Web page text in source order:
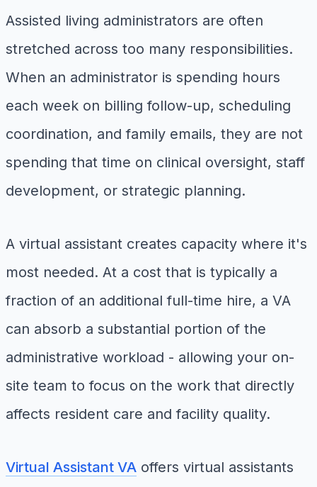
Assisted living administrators are often
stretched across too many responsibilities.
When an administrator is spending hours
each week on billing follow-up, scheduling
coordination, and family emails, they are not
spending that time on clinical oversight, staff
development, or strategic planning.
A virtual assistant creates capacity where it's
most needed. At a cost that is typically a
fraction of an additional full-time hire, a VA
can absorb a substantial portion of the
administrative workload - allowing your on-
site team to focus on the work that directly
affects resident care and facility quality.
Virtual Assistant VA offers virtual assistants